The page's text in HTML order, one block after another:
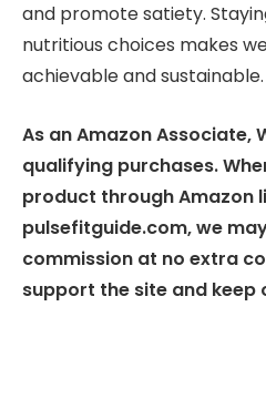
and promote satiety.
nutritious choices makes
achievable and sustainable.
As an Amazon Associate,
qualifying purchases.
product through Amazon
pulsefitguide.com, we
commission at no extra
support the site and keep